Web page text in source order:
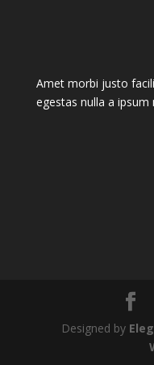
Amet morbi justo
egestas nulla a ipsum
Designed by